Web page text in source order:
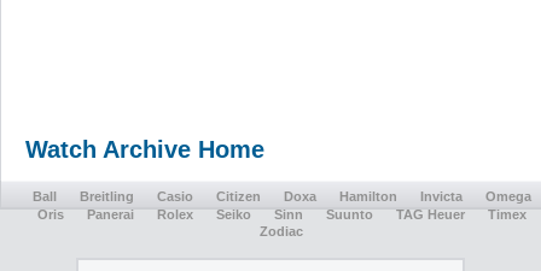
Watch Archive Home
Ball Breitling Casio Citizen Doxa Hamilton Invicta
Omega
Oris
Panerai Rolex Seiko Sinn Suunto TAG Heuer
Timex
Zodiac